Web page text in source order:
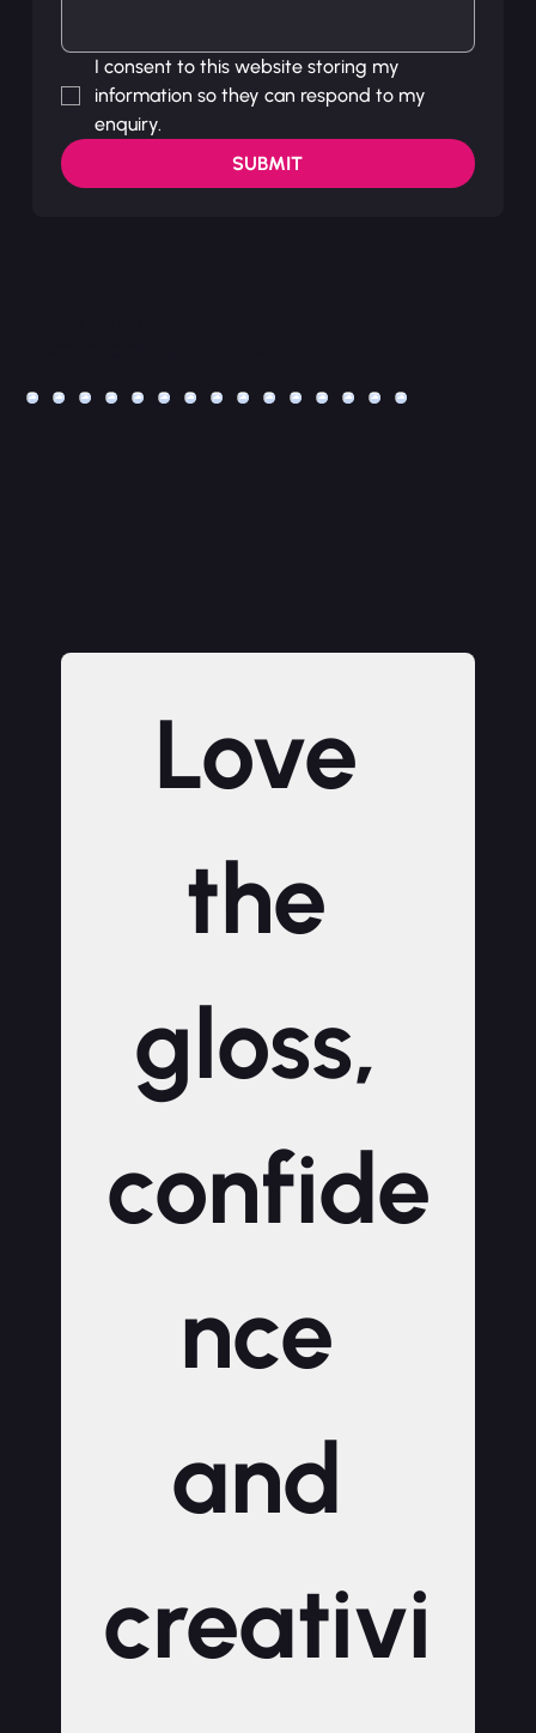
I consent to this website storing my
information so they can respond to my
enquiry.
SUBMIT
Love
the
gloss,
confide
nce
and
creativi